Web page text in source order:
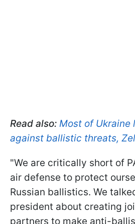
Read also: Most of Ukraine
against ballistic threats,
"We are critically short of
air defense to protect
Russian ballistics. We
president about creating
partners to make anti-